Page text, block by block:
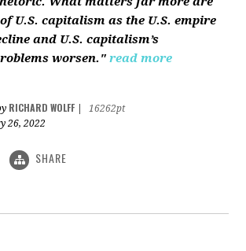
U.S. capitalism as the U.S. empire
and U.S. capitalism’s
worsen." read more
RICHARD WOLFF
16262pt
26, 2022
SHARE